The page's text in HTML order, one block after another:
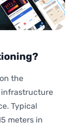
the
Typical
meters in